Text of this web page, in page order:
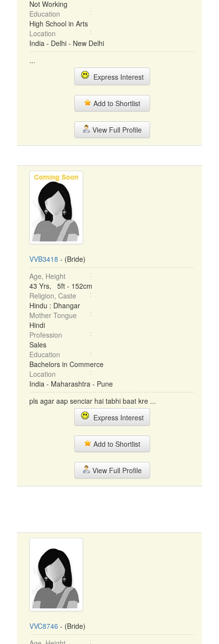
Not Working
Education
High School in Arts
Location
India - Delhi - New Delhi
...
Express Interest
Add to Shortlist
View Full Profile
VVB3418 - (Bride)
Age, Height
43 Yrs, 5ft - 152cm
Religion, Caste
Hindu : Dhangar
Mother Tongue
Hindi
Profession
Sales
Education
Bachelors in Commerce
Location
India - Maharashtra - Pune
pls agar aap senciar hai tabhi baat kre ...
Express Interest
Add to Shortlist
View Full Profile
VVC8746 - (Bride)